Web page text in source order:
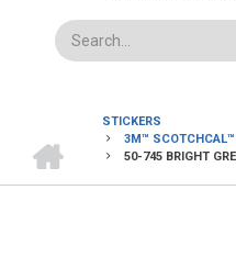
Search
BREADCRUMB
STICKERS
3M™ SCOTCHCAL™
50-745 BRIGHT